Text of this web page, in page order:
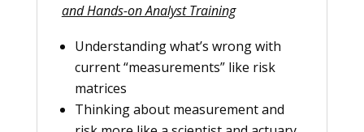
and Hands-on Analyst Training
Understanding what’s wrong with
current “measurements” like risk
matrices
Thinking about measurement and